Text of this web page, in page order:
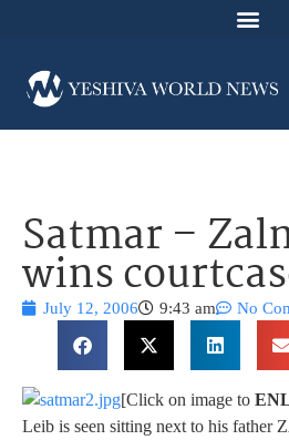
Satmar –
wins
July 12, 2006 9:43 am No
[Click on image to
Leib is seen sitting next to his father